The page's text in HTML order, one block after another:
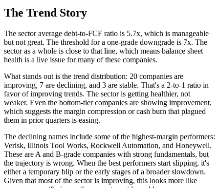
The Trend Story
The sector average debt-to-FCF ratio is 5.7x, which is manageable
but not great. The threshold for a one-grade downgrade is 7x. The
sector as a whole is close to that line, which means balance sheet
health is a live issue for many of these companies.
What stands out is the trend distribution: 20 companies are
improving, 7 are declining, and 3 are stable. That's a 2-to-1 ratio in
favor of improving trends. The sector is getting healthier, not
weaker. Even the bottom-tier companies are showing improvement,
which suggests the margin compression or cash burn that plagued
them in prior quarters is easing.
The declining names include some of the highest-margin performers:
Verisk, Illinois Tool Works, Rockwell Automation, and Honeywell.
These are A and B-grade companies with strong fundamentals, but
the trajectory is wrong. When the best performers start slipping, it's
either a temporary blip or the early stages of a broader slowdown.
Given that most of the sector is improving, this looks more like